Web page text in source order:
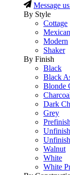
Message
By Style
Cottage
Modern
Shaker
By Finish
Black
Black
Blonde
Dark
Grey
Walnut
White
White